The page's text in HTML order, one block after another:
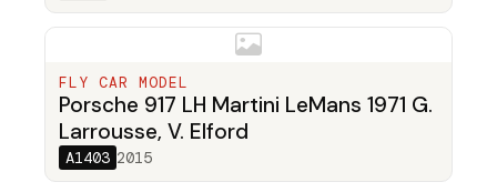
FLY CAR MODEL
Porsche 917 LH Martini LeMans 1971 G.
Larrousse, V. Elford
A1403 2015